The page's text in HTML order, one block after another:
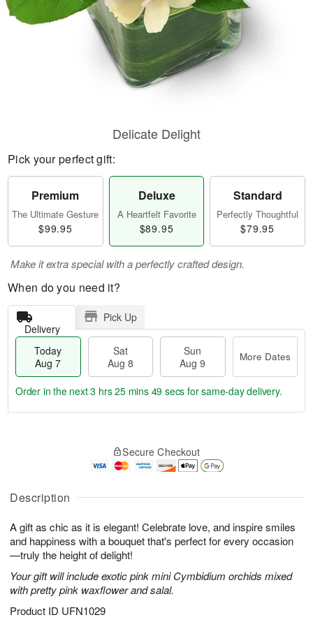
Description
A gift as chic as it is elegant! Celebrate love, and inspire smiles
and happiness with a bouquet that's perfect for every occasion
—truly the height of delight!
Your gift will include exotic pink mini Cymbidium orchids mixed
with pretty pink waxflower and salal.
Product ID UFN1029
Delicate Delight
Pick your perfect gift:
Premium
The Ultimate Gesture
$99.95
Deluxe
A Heartfelt Favorite
$89.95
Standard
Perfectly Thoughtful
$79.95
Make it extra special with a perfectly crafted design.
When do you need it?
Delivery
Pick Up
Today
Aug 7
Sat
Aug 8
Sun
Aug 9
More Dates
A
u
7
g
g
t
s
Order in the next3 hrs 25 mins 49 secs for same-day delivery.
Secure Checkout